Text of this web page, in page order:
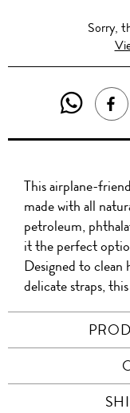
Sorry,
This airplane-
made with all
petroleum,
it the perfect
Designed to
delicate straps,